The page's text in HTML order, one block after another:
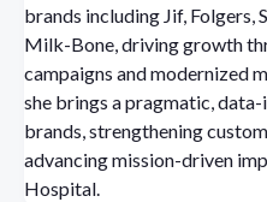
brands including Jif, Folgers,
Milk-Bone, driving growth
campaigns and modernized
she brings a pragmatic,
brands, strengthening
advancing mission-driven
Hospital.